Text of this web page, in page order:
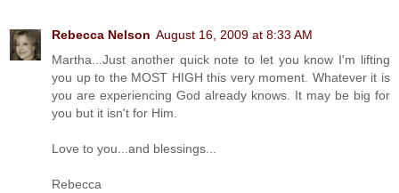
Rebecca Nelson August 16, 2009 at 8:33 AM
Martha...Just another quick note to let you know I'm lifting
you up to the MOST HIGH this very moment. Whatever it is
you are experiencing God already knows. It may be big for
you but it isn't for Him.
Love to you...and blessings...
Rebecca